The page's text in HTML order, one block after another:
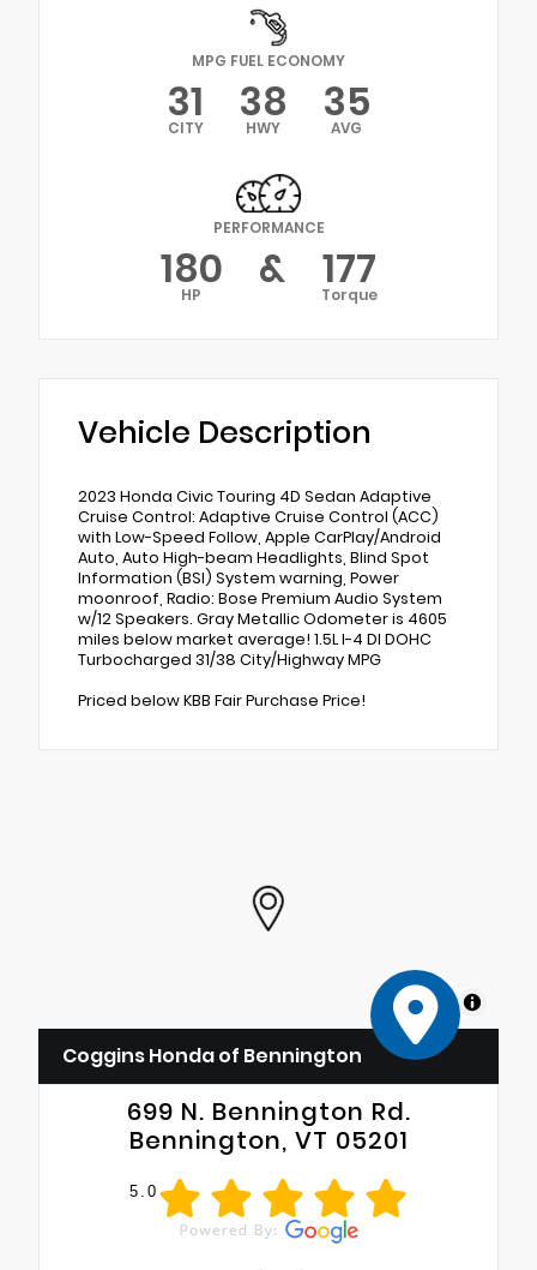
MPG FUEL ECONOMY
31
CITY 38
HWY 35
AVG
PERFORMANCE
180
HP & 177
Torque
Vehicle Description
2023 Honda Civic Touring 4D Sedan Adaptive
Cruise Control: Adaptive Cruise Control (ACC)
with Low-Speed Follow, Apple CarPlay/Android
Auto, Auto High-beam Headlights, Blind Spot
Information (BSI) System warning, Power
moonroof, Radio: Bose Premium Audio System
w/12 Speakers. Gray Metallic Odometer is 4605
miles below market average! 1.5L I-4 DI DOHC
Turbocharged 31/38 City/Highway MPG
Priced below KBB Fair Purchase Price!
MapLibre
Coggins Honda of Bennington
699 N. Bennington Rd.
Bennington, VT 05201
5.0